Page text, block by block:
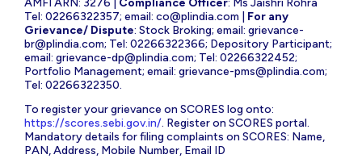
AMFI ARN: 3276 | Compliance Officer: Ms Jaishri Rohra
Tel: 02266322357; email: co@plindia.com
For any
Grievance/ Dispute: Stock Broking; email: grievance-
br@plindia.com; Tel: 02266322366; Depository Participant;
email: grievance-dp@plindia.com; Tel: 02266322452;
Portfolio Management; email: grievance-pms@plindia.com;
Tel: 02266322350.
To register your grievance on SCORES log onto:
https://scores.sebi.gov.in/. Register on SCORES portal.
Mandatory details for filing complaints on SCORES: Name,
PAN, Address, Mobile Number, Email ID